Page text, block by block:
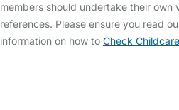
members should undertake their own
references. Please ensure you read
information on how to Check